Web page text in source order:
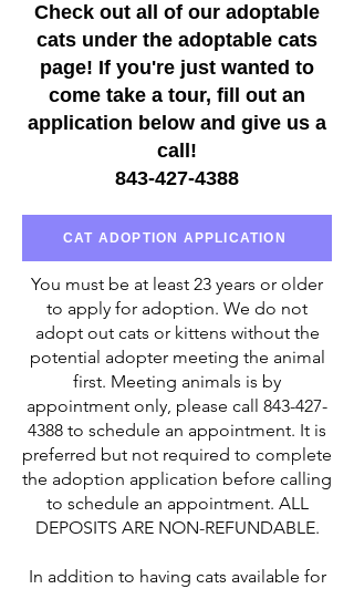
Check out all of our adoptable
cats under the adoptable cats
page! If you're just wanted to
come take a tour, fill out an
application below and give us a
call!
843-427-4388
CAT ADOPTION APPLICATION
You must be at least 23 years or older
to apply for adoption. We do not
adopt out cats or kittens without the
potential adopter meeting the animal
first. Meeting animals is by
appointment only, please call 843-427-
4388 to schedule an appointment. It is
preferred but not required to complete
the adoption application before calling
to schedule an appointment. ALL
DEPOSITS ARE NON-REFUNDABLE.
In addition to having cats available for